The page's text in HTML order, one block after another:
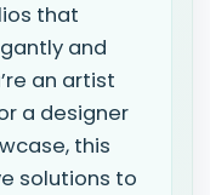
that
and
an artist
a designer
this
solutions to